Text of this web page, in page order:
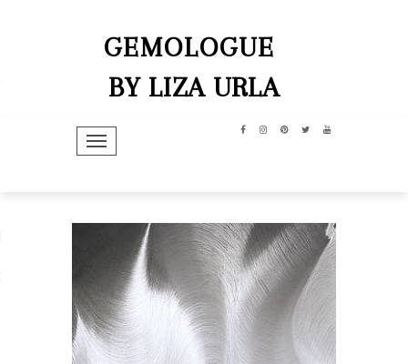
GEMOLOGUE
BY LIZA URLA
TOGGLE NAVIGATION